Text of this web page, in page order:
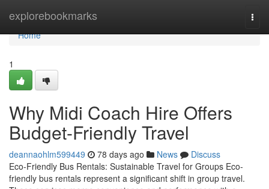
explorebookmarks
Home
Home
1
Why Midi Coach Hire Offers
Budget-Friendly Travel
deannaohlm599449 78 days ago News
Discuss
Eco-Friendly Bus Rentals: Sustainable Travel for Groups Eco-
friendly bus rentals represent a significant shift in group travel.